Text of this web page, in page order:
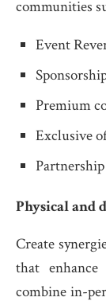
communities
Event
Premium
Exclusive
Physical
Create
that
combine in-